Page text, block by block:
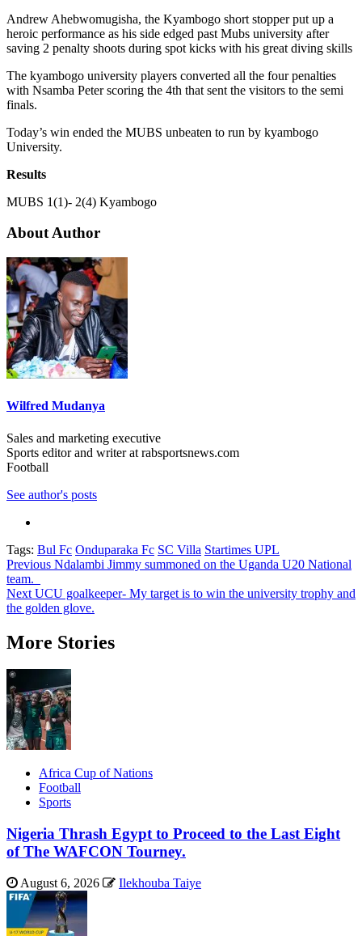
Andrew Ahebwomugisha, the Kyambogo short stopper put up a
heroic performance as his side edged past Mubs university after
saving 2 penalty shoots during spot kicks with his great diving skills
The kyambogo university players converted all the four penalties
with Nsamba Peter scoring the 4th that sent the visitors to the semi
finals.
Today’s win ended the MUBS unbeaten to run by kyambogo
University.
Results
MUBS 1(1)- 2(4) Kyambogo
About Author
Wilfred Mudanya
Sales and marketing executive
Sports editor and writer at rabsportsnews.com
Football
See author's posts
Tags: Bul Fc Onduparaka Fc SC Villa Startimes UPL
Post
navigation
Previous Ndalambi Jimmy summoned on the Uganda U20 National
team.
Next UCU goalkeeper- My target is to win the university trophy and
the golden glove.
More Stories
Africa Cup of Nations
Football
Sports
Nigeria Thrash Egypt to Proceed to the Last Eight
of The WAFCON Tourney.
August 6, 2026 Ilekhouba Taiye